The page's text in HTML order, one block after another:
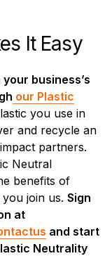
It Easy
business’s
our Plastic
you use in
and recycle an
partners.
Neutral
benefits of
join us. Sign
at
and start
Neutrality